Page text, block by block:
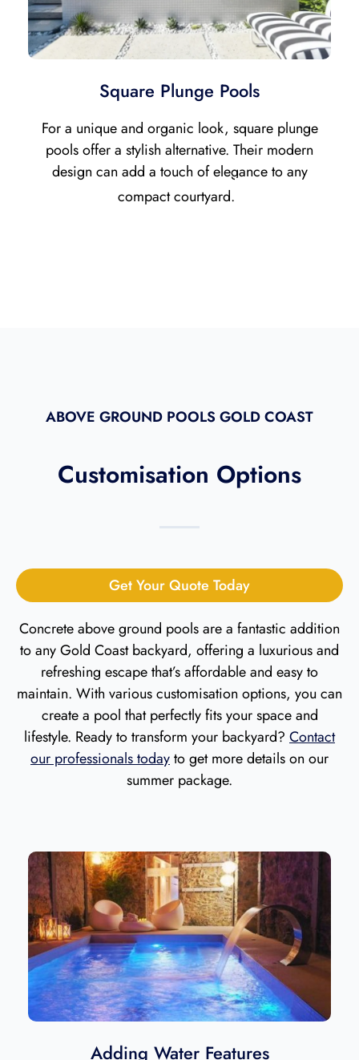
Square Plunge Pools
For a unique and organic look, square plunge
pools offer a stylish alternative. Their modern
design can add a touch of elegance to any
compact courtyard.
ABOVE GROUND POOLS GOLD COAST
Customisation Options
Get Your Quote Today
Concrete above ground pools are a fantastic addition
to any Gold Coast backyard, offering a luxurious and
refreshing escape that’s affordable and easy to
maintain. With various customisation options, you can
create a pool that perfectly fits your space and
lifestyle. Ready to transform your backyard? Contact
our professionals todayto get more details on our
summer package.
Adding Water Features